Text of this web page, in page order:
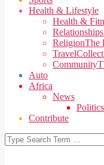
Health & Lifestyle
Health &
Relationships
ReligionThe
Travel
Community
Auto
Africa
News
Politics
Contribute
Search